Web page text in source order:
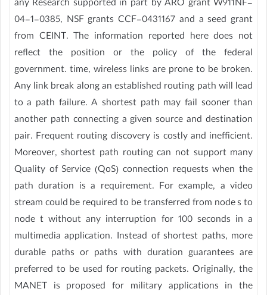
any Research supported in part by ARO grant W911NF-
04-1-0385, NSF grants CCF-0431167 and a seed grant
from CEINT. The information reported here does not
reflect the position or the policy of the federal
government. time, wireless links are prone to be broken.
Any link break along an established routing path will lead
to a path failure. A shortest path may fail sooner than
another path connecting a given source and destination
pair. Frequent routing discovery is costly and inefficient.
Moreover, shortest path routing can not support many
Quality of Service (QoS) connection requests when the
path duration is a requirement. For example, a video
stream could be required to be transferred from node s to
node t without any interruption for 100 seconds in a
multimedia application. Instead of shortest paths, more
durable paths or paths with duration guarantees are
preferred to be used for routing packets. Originally, the
MANET is proposed for military applications in the